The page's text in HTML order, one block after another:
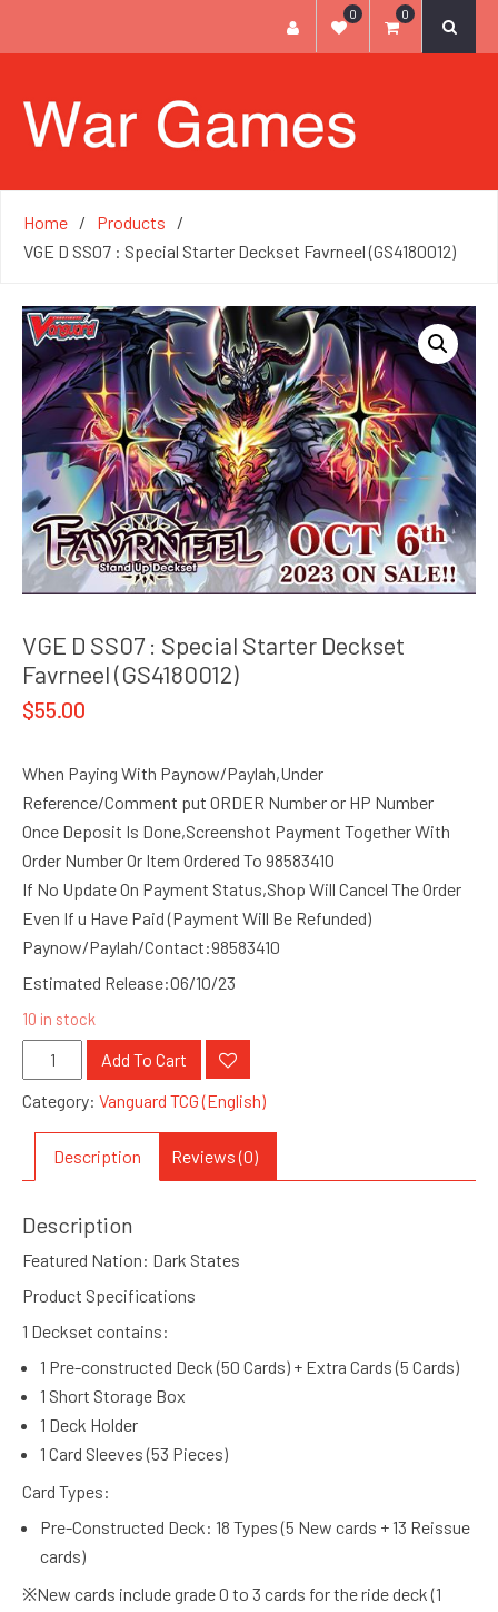
0 0
Home
Products
VGE D SS07 : Special Starter Deckset Favrneel (GS4180012)
VGE D SS07 : Special Starter Deckset
Favrneel (GS4180012)
$55.00
When Paying With Paynow/Paylah,Under
Reference/Comment put ORDER Number or HP Number
Once Deposit Is Done,Screenshot Payment Together With
Order Number Or Item Ordered To 98583410
If No Update On Payment Status,Shop Will Cancel The Order
Even If u Have Paid (Payment Will Be Refunded)
Paynow/Paylah/Contact:98583410
Estimated Release:06/10/23
10 in stock
VGE
D
SS07
Special
Deckset
Favrneel
Add To Cart
Category: Vanguard TCG (English)
Description Reviews (0)
Description
Featured Nation: Dark States
Product Specifications
1 Deckset contains:
1 Pre-constructed Deck (50 Cards) + Extra Cards (5 Cards)
1 Short Storage Box
1 Deck Holder
1 Card Sleeves (53 Pieces)
Card Types:
Pre-Constructed Deck: 18 Types (5 New cards + 13 Reissue
cards)
※New cards include grade 0 to 3 cards for the ride deck (1